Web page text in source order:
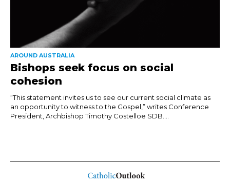
AROUND AUSTRALIA
Bishops seek focus on social
cohesion
“This statement invites us to see our current social climate as
an opportunity to witness to the Gospel,” writes Conference
President, Archbishop Timothy Costelloe SDB....